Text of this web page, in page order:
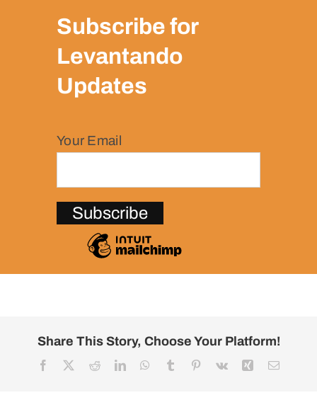
Subscribe for
Levantando
Updates
Your Email
Share This Story, Choose Your Platform!
Facebook RedditLinkedInWhatsApp
Tumblr Pinterest
Vk XingEmail